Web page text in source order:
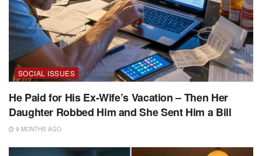
SOCIAL ISSUES
He Paid for His Ex-Wife’s Vacation – Then Her
Daughter Robbed Him and She Sent Him a Bill
9 MONTHS AGO